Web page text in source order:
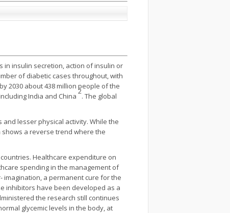
in insulin secretion, action of insulin or
of diabetic cases throughout, with
2030 about 438 million people of the
India and China
2
. The global
lesser physical activity. While the
a reverse trend where the
Healthcare expenditure on
spending in the management of
imagination, a permanent cure for the
inhibitors have been developed as a
the research still continues
glycemic levels in the body, at